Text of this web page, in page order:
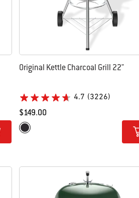
Original Kettle Charcoal Grill 22"
4.7 (3226)
$149.00
Color Options
Black